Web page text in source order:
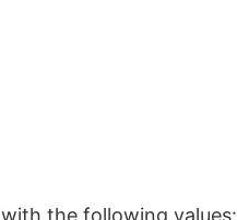
with the following values: